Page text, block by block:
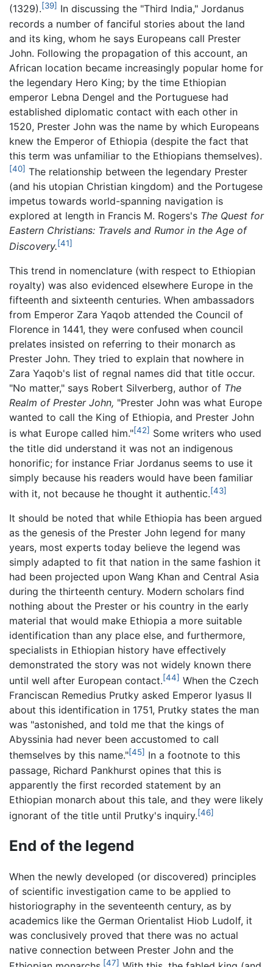
(1329).[39] In discussing the "Third India," Jordanus
records a number of fanciful stories about the land
and its king, whom he says Europeans call Prester
John. Following the propagation of this account, an
African location became increasingly popular home for
the legendary Hero King; by the time Ethiopian
emperor Lebna Dengel and the Portuguese had
established diplomatic contact with each other in
1520, Prester John was the name by which Europeans
knew the Emperor of Ethiopia (despite the fact that
this term was unfamiliar to the Ethiopians themselves).
[40] The relationship between the legendary Prester
(and his utopian Christian kingdom) and the Portugese
impetus towards world-spanning navigation is
explored at length in Francis M. Rogers's The Quest for
Eastern Christians: Travels and Rumor in the Age of
Discovery.[41]
This trend in nomenclature (with respect to Ethiopian
royalty) was also evidenced elsewhere Europe in the
fifteenth and sixteenth centuries. When ambassadors
from Emperor Zara Yaqob attended the Council of
Florence in 1441, they were confused when council
prelates insisted on referring to their monarch as
Prester John. They tried to explain that nowhere in
Zara Yaqob's list of regnal names did that title occur.
"No matter," says Robert Silverberg, author of The
Realm of Prester John, "Prester John was what Europe
wanted to call the King of Ethiopia, and Prester John
is what Europe called him."[42] Some writers who used
the title did understand it was not an indigenous
honorific; for instance Friar Jordanus seems to use it
simply because his readers would have been familiar
with it, not because he thought it authentic.[43]
It should be noted that while Ethiopia has been argued
as the genesis of the Prester John legend for many
years, most experts today believe the legend was
simply adapted to fit that nation in the same fashion it
had been projected upon Wang Khan and Central Asia
during the thirteenth century. Modern scholars find
nothing about the Prester or his country in the early
material that would make Ethiopia a more suitable
identification than any place else, and furthermore,
specialists in Ethiopian history have effectively
demonstrated the story was not widely known there
until well after European contact.[44] When the Czech
Franciscan Remedius Prutky asked Emperor Iyasus II
about this identification in 1751, Prutky states the man
was "astonished, and told me that the kings of
Abyssinia had never been accustomed to call
themselves by this name."[45] In a footnote to this
passage, Richard Pankhurst opines that this is
apparently the first recorded statement by an
Ethiopian monarch about this tale, and they were likely
ignorant of the title until Prutky's inquiry.[46]
End of the legend
When the newly developed (or discovered) principles
of scientific investigation came to be applied to
historiography in the seventeenth century, as by
academics like the German Orientalist Hiob Ludolf, it
was conclusively proved that there was no actual
native connection between Prester John and the
[47]